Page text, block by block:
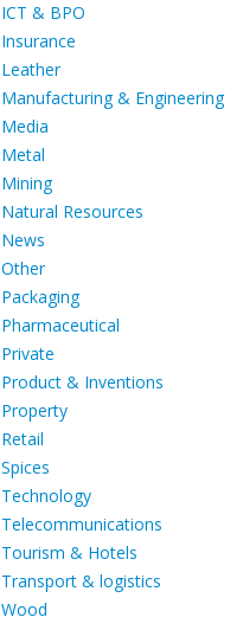
ICT & BPO
Insurance
Leather
Manufacturing & Engineering
Media
Metal
Mining
Natural Resources
News
Other
Packaging
Pharmaceutical
Private
Product & Inventions
Property
Retail
Spices
Technology
Telecommunications
Tourism & Hotels
Transport & logistics
Wood